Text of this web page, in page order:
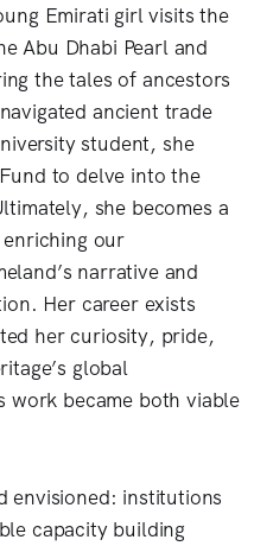
Emirati girl visits the
Abu Dhabi Pearl and
the tales of ancestors
ancient trade
student, she
to delve into the
she becomes a
our
narrative and
Her career exists
her curiosity, pride,
global
work became both viable
envisioned: institutions
capacity building